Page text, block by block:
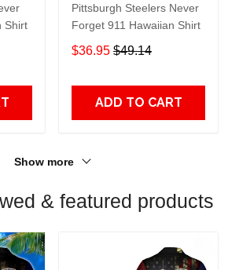
Shirt
Pittsburgh Steelers Never
Forget 911 Hawaiian Shirt
$36.95 $49.14
ADD TO CART
Show more
& featured products